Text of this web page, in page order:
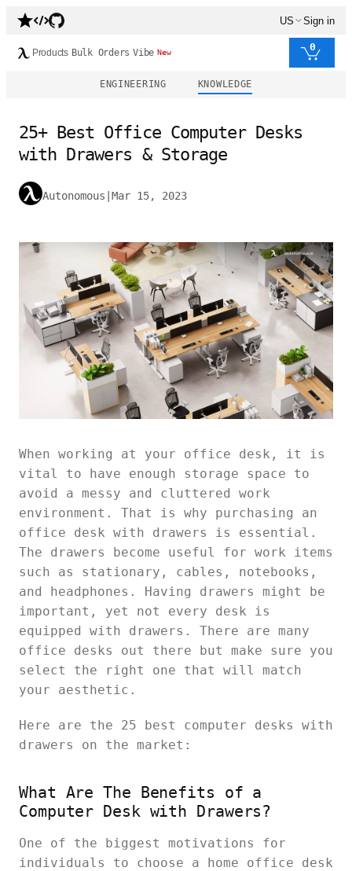
US Sign in
Products Bulk Orders Vibe New 0
ENGINEERING KNOWLEDGE
25+ Best Office Computer Desks
with Drawers & Storage
Autonomous Mar 15, 2023
When working at your office desk, it is
vital to have enough storage space to
avoid a messy and cluttered work
environment. That is why purchasing an
office desk with drawers is essential.
The drawers become useful for work items
such as stationary, cables, notebooks,
and headphones. Having drawers might be
important, yet not every desk is
equipped with drawers. There are many
office desks out there but make sure you
select the right one that will match
your aesthetic.
Here are the 25 best computer desks with
drawers on the market:
What Are The Benefits of a
Computer Desk with Drawers?
One of the biggest motivations for
individuals to choose a home office desk